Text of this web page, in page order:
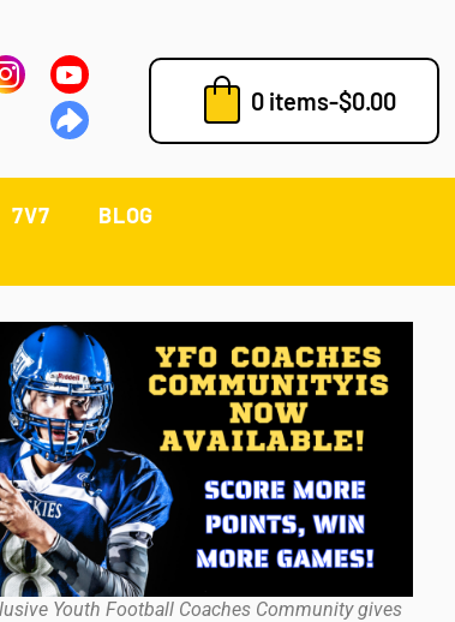
0 items-$0.00
7V7 BLOG
Youth Football Coaches Community gives